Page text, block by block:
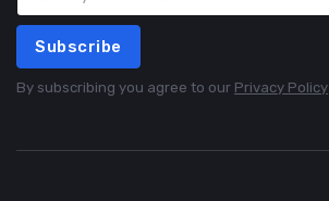
Subscribe
By subscribing you agree to our Privacy Policy